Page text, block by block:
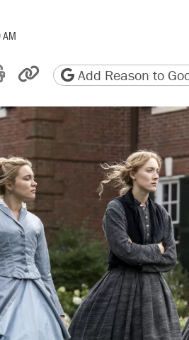
Reddit
by email
Print friendly version
Copy page URL
Add Reason to